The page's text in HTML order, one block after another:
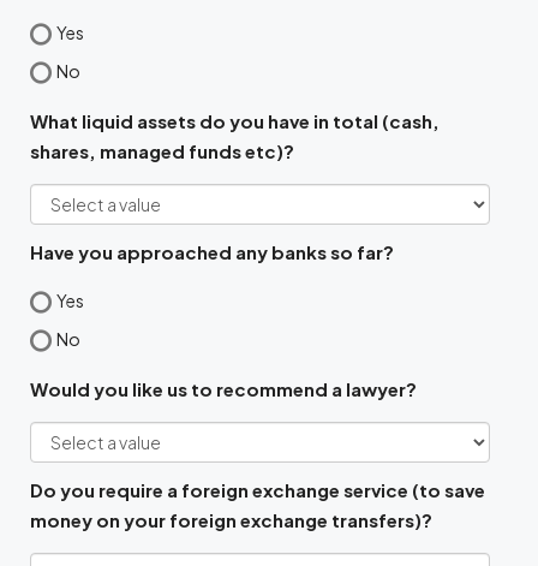
Yes
No
What liquid assets do you have in total (cash,
shares, managed funds etc)?
Have you approached any banks so far?
Yes
No
Would you like us to recommend a lawyer?
Do you require a foreign exchange service (to save
money on your foreign exchange transfers)?